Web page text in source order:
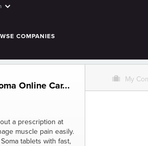
COMPANIES
Online Car...
a prescription at
muscle pain easily.
tablets with fast,
O My